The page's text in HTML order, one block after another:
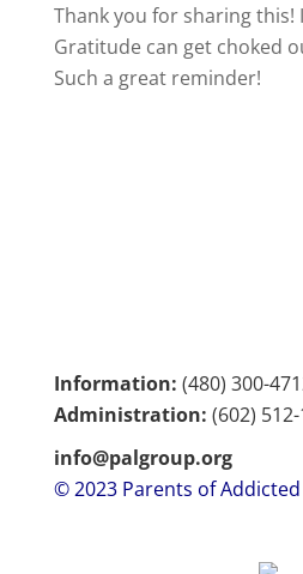
Thank you for sharing this!
Gratitude can get choked
Such a great reminder!
Information: (480) 300-
Administration: (602)
info@palgroup.org
© 2023 Parents of Addicted